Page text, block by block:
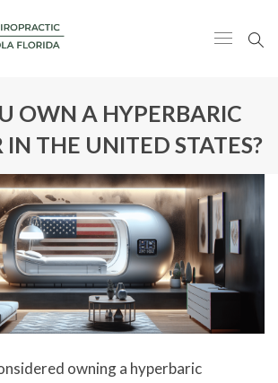
OWN A HYPERBARIC
THE UNITED STATES?
owning a hyperbaric